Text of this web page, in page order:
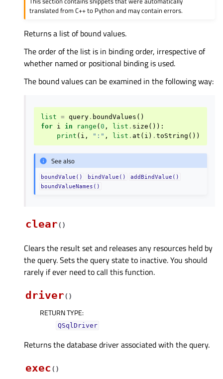
translated from C++ to Python and may contain errors.
Returns a list of bound values.
The order of the list is in binding order, irrespective of
whether named or positional binding is used.
The bound values can be examined in the following way:
list = query . boundValues ()
for i in range ( 0 , list . size ()):
print ( i , ":" , list . at ( i ) . toString ())
See also
boundValue() bindValue()
addBindValue()
boundValueNames()
clear( )
Clears the result set and releases any resources held by
the query. Sets the query state to inactive. You should
rarely if ever need to call this function.
driver( )
RETURN TYPE:
QSqlDriver
Returns the database driver associated with the query.
exec ( )